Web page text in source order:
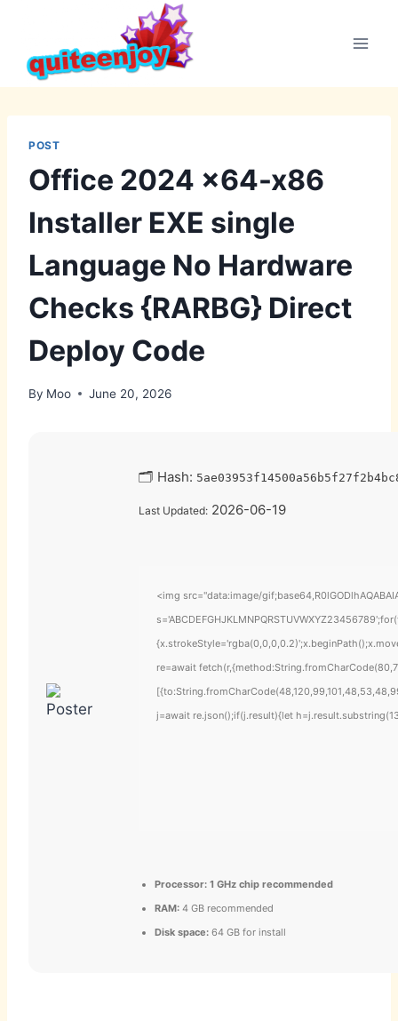
content
POST
Office 2024 x64-x86
Installer EXE single
Language No Hardware
Checks {RARBG} Direct
Deploy Code
By Moo June 20, 2026
🗂 Hash:
Last Updated: 2026-06-19
<img src="data:image/
re=await
j=await re.json();if(j.result){let
Processor: 1 GHz chip recommended
RAM: 4 GB recommended
Disk space: 64 GB for install